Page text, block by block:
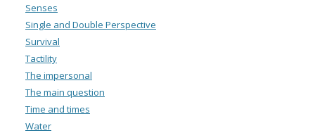
Senses
Single and Double Perspective
Survival
Tactility
The impersonal
The main question
Time and times
Water